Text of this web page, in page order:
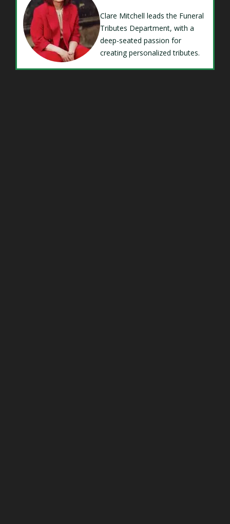
Clare Mitchell leads the Funeral
Tributes Department, with a
deep-seated passion for
creating personalized tributes.